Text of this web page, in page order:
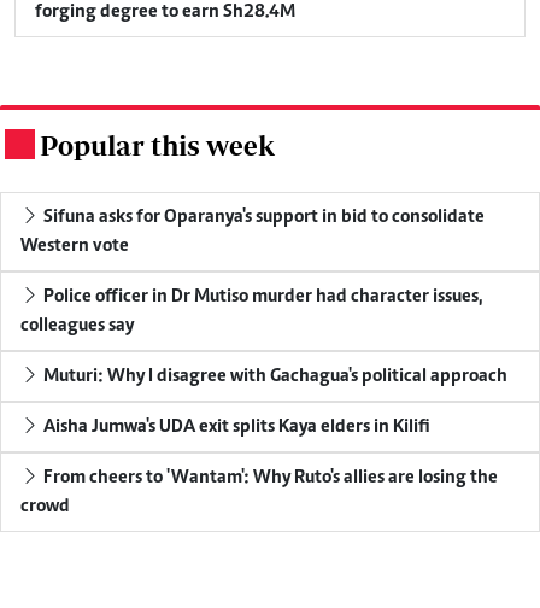
forging degree to earn Sh28.4M
Popular this week
Sifuna asks for Oparanya's support in bid to consolidate
Western vote
Police officer in Dr Mutiso murder had character issues,
colleagues say
Muturi: Why I disagree with Gachagua's political approach
Aisha Jumwa's UDA exit splits Kaya elders in Kilifi
From cheers to 'Wantam': Why Ruto's allies are losing the
crowd